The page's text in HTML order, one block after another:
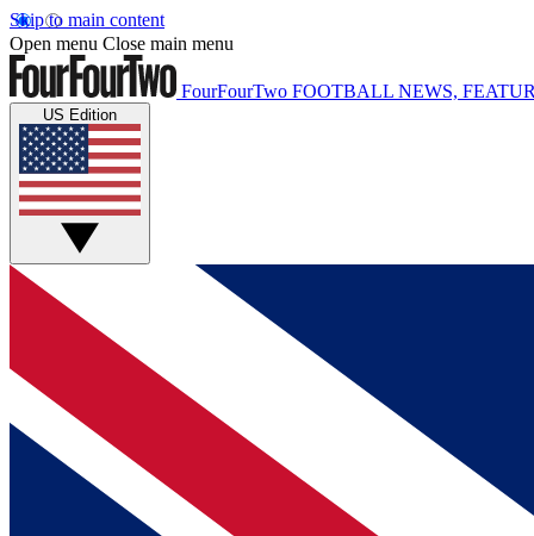
Skip to main content
Open menu Close main menu
FourFourTwo FOOTBALL NEWS,
US Edition